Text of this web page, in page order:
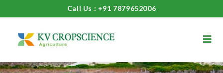
Call Us : +91 7879652006